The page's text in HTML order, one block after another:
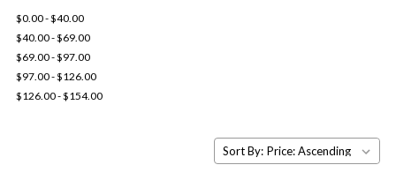
$0.00 - $40.00
$40.00 - $69.00
$69.00 - $97.00
$97.00 - $126.00
$126.00 - $154.00
Sort By: